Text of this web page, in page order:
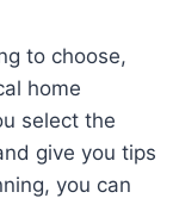
to choose,
home
select the
give you tips
you can